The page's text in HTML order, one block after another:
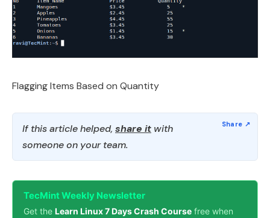
Flagging Items Based on Quantity
If this article helped, share it with
someone on your team.
TecMint Weekly Newsletter
Get the Learn Linux 7 Days Crash Course free when